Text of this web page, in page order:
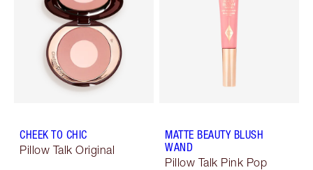
CHEEK TO CHIC
Pillow Talk Original
MATTE BEAUTY BLUSH
WAND
Pillow Talk Pink Pop